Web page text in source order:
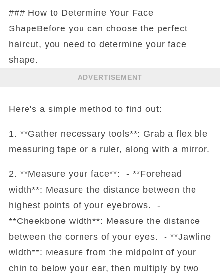
### How to Determine Your Face
ShapeBefore you can choose the perfect
haircut, you need to determine your face
shape.
ADVERTISEMENT
Here's a simple method to find out:
1. **Gather necessary tools**: Grab a flexible
measuring tape or a ruler, along with a mirror.
2. **Measure your face**: - **Forehead
width**: Measure the distance between the
highest points of your eyebrows. -
**Cheekbone width**: Measure the distance
between the corners of your eyes. - **Jawline
width**: Measure from the midpoint of your
chin to below your ear, then multiply by two